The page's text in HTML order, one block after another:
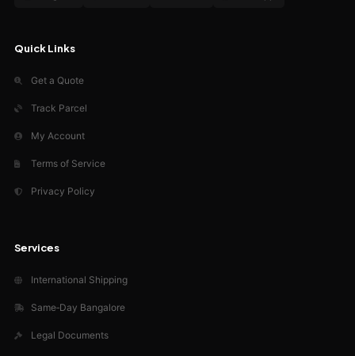
Quick Links
Get a Quote
Track Parcel
My Account
Terms of Service
Privacy Policy
Services
International Shipping
Same‑Day Bangalore
Legal Documents